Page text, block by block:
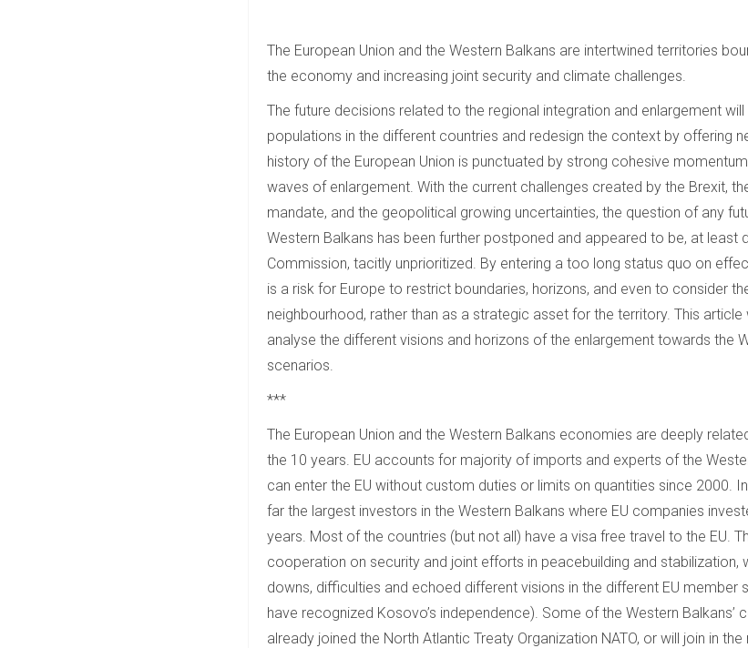
The European Union and the Western Balkans are intertwined territories
the economy and increasing joint security and climate challenges.
The future decisions related to the regional integration and enlargement
populations in the different countries and redesign the context by offering
history of the European Union is punctuated by strong cohesive
waves of enlargement. With the current challenges created by the Brexit,
mandate, and the geopolitical growing uncertainties, the question of any
Western Balkans has been further postponed and appeared to be, at least
Commission, tacitly unprioritized. By entering a too long status quo on
is a risk for Europe to restrict boundaries, horizons, and even to consider
neighbourhood, rather than as a strategic asset for the territory. This article
analyse the different visions and horizons of the enlargement towards the
scenarios.
***
The European Union and the Western Balkans economies are deeply
the 10 years. EU accounts for majority of imports and experts of the
can enter the EU without custom duties or limits on quantities since 2000.
far the largest investors in the Western Balkans where EU companies
years. Most of the countries (but not all) have a visa free travel to the EU.
cooperation on security and joint efforts in peacebuilding and stabilization,
downs, difficulties and echoed different visions in the different EU member
have recognized Kosovo’s independence). Some of the Western Balkans’
already joined the North Atlantic Treaty Organization NATO, or will join in